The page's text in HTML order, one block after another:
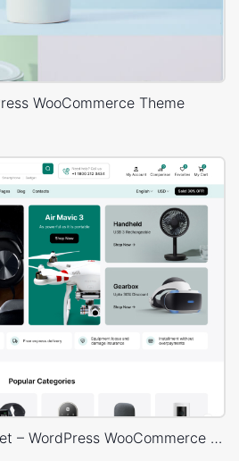
WooCommerce Theme
Electronic Mega Market – WordPress WooCommerce Theme